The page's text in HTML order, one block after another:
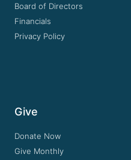
Board of Directors
Financials
Privacy Policy
Give
Donate Now
Give Monthly